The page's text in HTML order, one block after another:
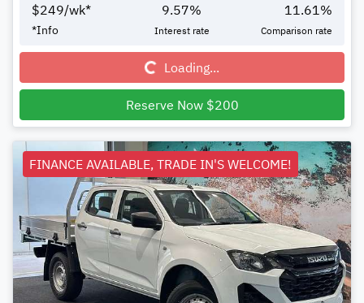
$249/wk*
*Info
9.57%
Interest rate
11.61 %
Comparison rate
Loading...Loading...
Reserve Now $200
FINANCE AVAILABLE, TRADE IN'S WELCOME!